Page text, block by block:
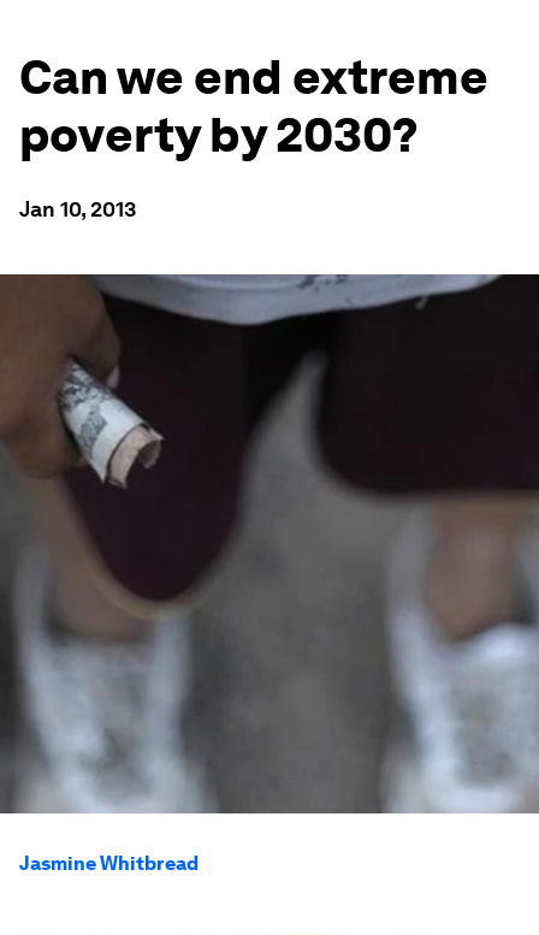
Can we end extreme
poverty by 2030?
Jan 10, 2013
Jasmine Whitbread